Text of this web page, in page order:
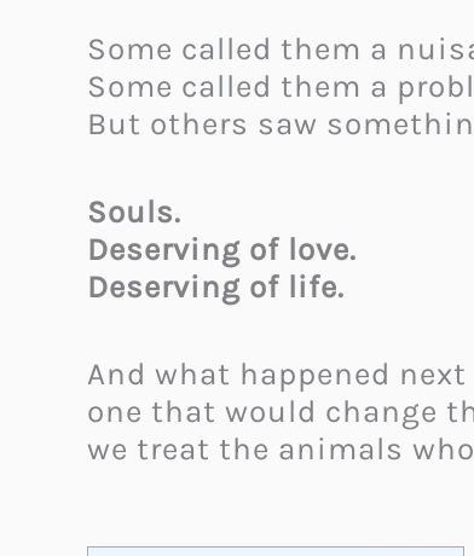
Some called them a
Some called them a
But others saw
Souls.
Deserving of love.
Deserving of life.
And what happened
one that would change
we treat the animals